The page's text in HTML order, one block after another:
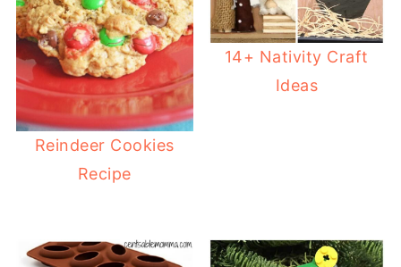
Reindeer Cookies
Recipe
14+ Nativity Craft
Ideas